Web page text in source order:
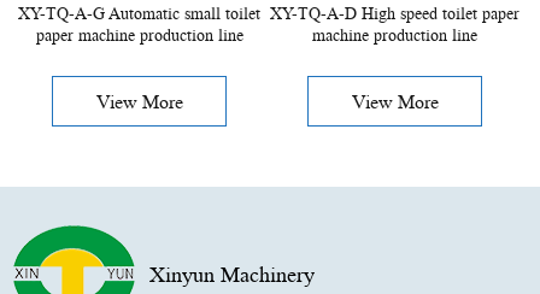
XY-TQ-A-G Automatic small toilet
paper machine production line
View More
XY-TQ-A-D High speed toilet paper
machine production line
View More
Xinyun Machinery